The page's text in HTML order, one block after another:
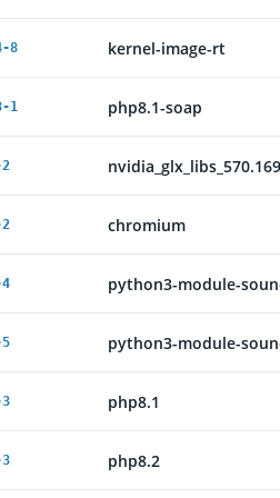
8 kernel-image-rt
1 php8.1-soap
nvidia_glx_libs_570.169
chromium
python3-module-
python3-module-
php8.1
php8.2